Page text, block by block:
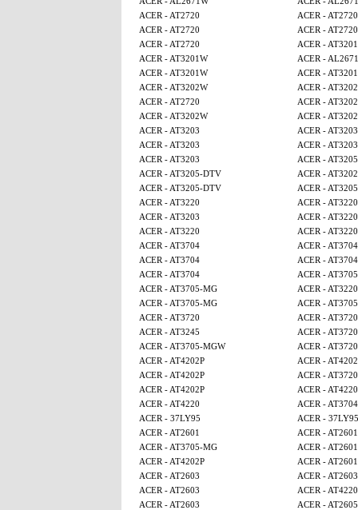
ACER - AT2720
ACER - AT2720
ACER - AT2720
ACER - AT2720
ACER - AT2720
ACER -
ACER - AT3201W
ACER -
ACER - AT3201W
ACER -
ACER - AT3202W
ACER -
ACER - AT2720
ACER -
ACER - AT3202W
ACER -
ACER - AT3203
ACER - AT3203
ACER - AT3203
ACER - AT3203
ACER - AT3203
ACER -
ACER - AT3205-DTV
ACER -
ACER - AT3205-DTV
ACER -
ACER - AT3220
ACER - AT3220
ACER - AT3203
ACER - AT3220
ACER - AT3220
ACER - AT3220
ACER - AT3704
ACER - AT3704
ACER - AT3704
ACER - AT3704
ACER - AT3704
ACER -
ACER - AT3705-MG
ACER - AT3220
ACER - AT3705-MG
ACER -
ACER - AT3720
ACER - AT3720
ACER - AT3245
ACER - AT3720
ACER - AT3705-MGW
ACER - AT3720
ACER - AT4202P
ACER -
ACER - AT4202P
ACER - AT3720
ACER - AT4202P
ACER - AT4220
ACER - AT4220
ACER - AT3704
ACER - 37LY95
ACER - 37LY95
ACER - AT2601
ACER - AT2601
ACER - AT3705-MG
ACER - AT2601
ACER - AT4202P
ACER - AT2601
ACER - AT2603
ACER - AT2603
ACER - AT2603
ACER - AT4220
ACER - AT2603
ACER -